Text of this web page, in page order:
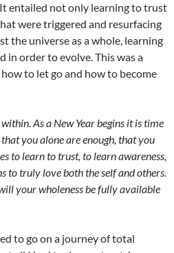
entailed not only learning to trust
were triggered and resurfacing
the universe as a whole, learning
in order to evolve. This was a
to let go and how to become
As a New Year begins it is time
you alone are enough, that you
to learn to trust, to learn awareness,
to truly love both the self and others.
your wholeness be fully available
to go on a journey of total